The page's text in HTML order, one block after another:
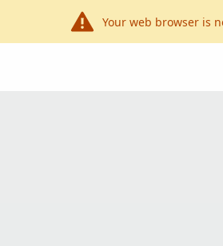
Your web browser is